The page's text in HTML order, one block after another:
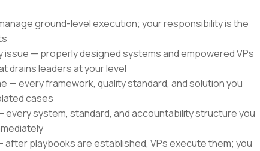
ground-level execution; your responsibility is the
— properly designed systems and empowered VPs
drains leaders at your level
— every framework, quality standard, and solution you
cases
system, standard, and accountability structure you
playbooks are established, VPs execute them; you